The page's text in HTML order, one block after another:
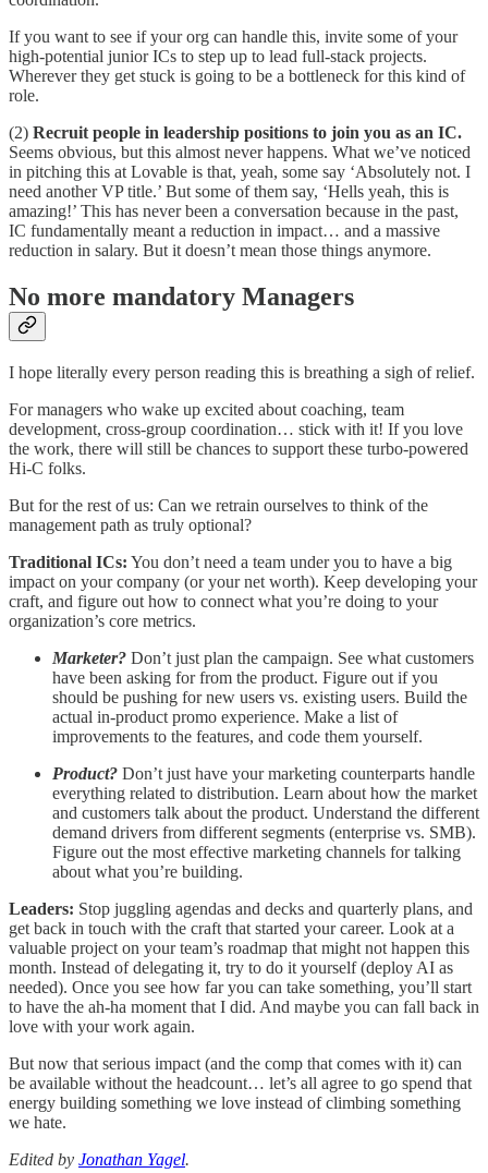
If you want to see if your org can handle this, invite some of your
high-potential junior ICs to step up to lead full-stack projects.
Wherever they get stuck is going to be a bottleneck for this kind of
role.
(2) Recruit people in leadership positions to join you as an IC.
Seems obvious, but this almost never happens. What we’ve noticed
in pitching this at Lovable is that, yeah, some say ‘Absolutely not. I
need another VP title.’ But some of them say, ‘Hells yeah, this is
amazing!’ This has never been a conversation because in the past,
IC fundamentally meant a reduction in impact… and a massive
reduction in salary. But it doesn’t mean those things anymore.
No more mandatory Managers
I hope literally every person reading this is breathing a sigh of relief.
For managers who wake up excited about coaching, team
development, cross-group coordination… stick with it! If you love
the work, there will still be chances to support these turbo-powered
Hi-C folks.
But for the rest of us: Can we retrain ourselves to think of the
management path as truly optional?
Traditional ICs: You don’t need a team under you to have a big
impact on your company (or your net worth). Keep developing your
craft, and figure out how to connect what you’re doing to your
organization’s core metrics.
Marketer? Don’t just plan the campaign. See what customers
have been asking for from the product. Figure out if you
should be pushing for new users vs. existing users. Build the
actual in-product promo experience. Make a list of
improvements to the features, and code them yourself.
Product? Don’t just have your marketing counterparts handle
everything related to distribution. Learn about how the market
and customers talk about the product. Understand the different
demand drivers from different segments (enterprise vs. SMB).
Figure out the most effective marketing channels for talking
about what you’re building.
Leaders: Stop juggling agendas and decks and quarterly plans, and
get back in touch with the craft that started your career. Look at a
valuable project on your team’s roadmap that might not happen this
month. Instead of delegating it, try to do it yourself (deploy AI as
needed). Once you see how far you can take something, you’ll start
to have the ah-ha moment that I did. And maybe you can fall back in
love with your work again.
But now that serious impact (and the comp that comes with it) can
be available without the headcount… let’s all agree to go spend that
energy building something we love instead of climbing something
we hate.
Edited by Jonathan Yagel.